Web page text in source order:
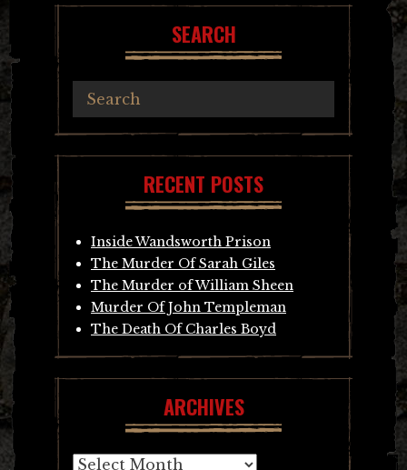
SEARCH
RECENT POSTS
Inside Wandsworth Prison
The Murder Of Sarah Giles
The Murder of William Sheen
Murder Of John Templeman
The Death Of Charles Boyd
ARCHIVES
Archives